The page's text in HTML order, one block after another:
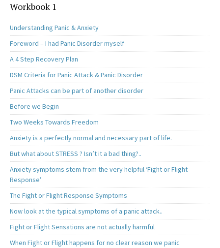
Workbook 1
Understanding Panic & Anxiety
Foreword – I had Panic Disorder myself
A 4 Step Recovery Plan
DSM Criteria for Panic Attack & Panic Disorder
Panic Attacks can be part of another disorder
Before we Begin
Two Weeks Towards Freedom
Anxiety is a perfectly normal and necessary part of life.
But what about STRESS ? Isn’t it a bad thing?..
Anxiety symptoms stem from the very helpful ‘Fight or Flight
Response’
The Fight or Flight Response Symptoms
Now look at the typical symptoms of a panic attack..
Fight or Flight Sensations are not actually harmful
When Fight or Flight happens for no clear reason we panic